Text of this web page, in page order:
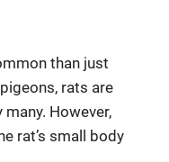
than just
rats are
However,
rat’s small body